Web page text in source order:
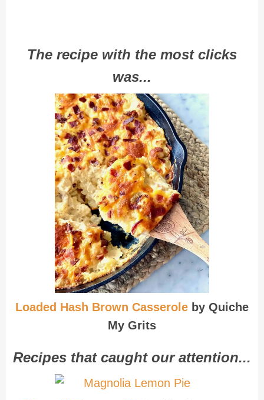
The recipe with the most clicks
was...
Loaded Hash Brown Casserole by Quiche
My Grits
Recipes that caught our attention...